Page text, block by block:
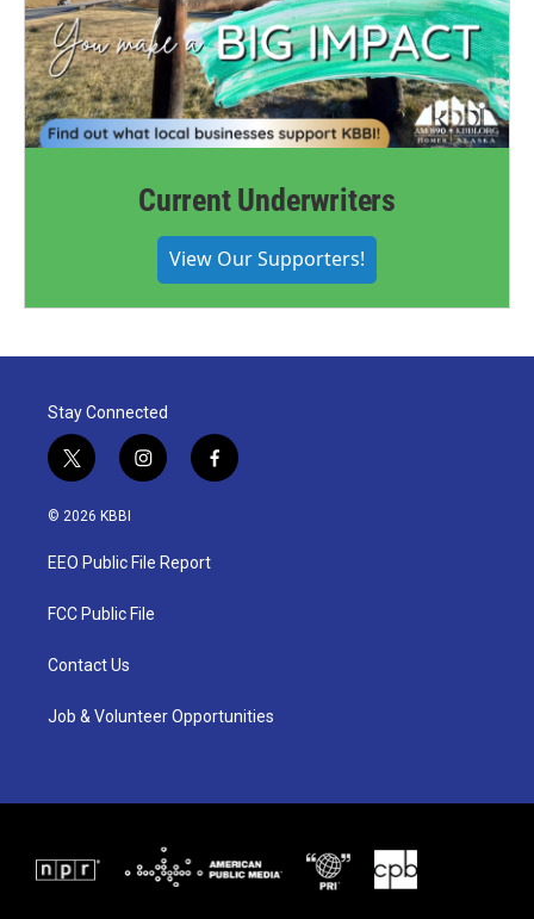
Current Underwriters
View Our Supporters!
Stay Connected
t
w
i
t
e
i
n
a
g
a
f
a
© 2026 KBBI
EEO Public File Report
FCC Public File
Contact Us
Job & Volunteer Opportunities